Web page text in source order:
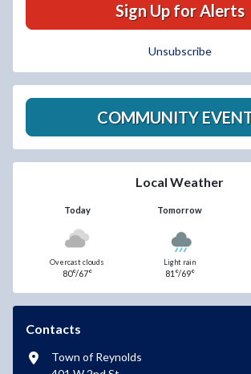
Sign Up for Alerts
Unsubscribe
COMMUNITY
Local Weather
Today Tomorrow
Overcast clouds
80°/67°
Light rain
81°/69°
Contacts
Town of Reynolds